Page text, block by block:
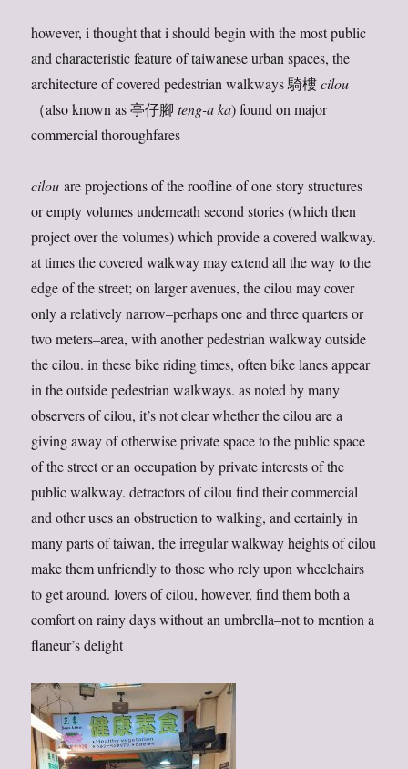
however, i thought that i should begin with the most public
and characteristic feature of taiwanese urban spaces, the
architecture of covered pedestrian walkways 騎樓cilou
（also known as 亭仔腳teng-a ka) found on major
commercial thoroughfares
cilouare projections of the roofline of one story structures
or empty volumes underneath second stories (which then
project over the volumes) which provide a covered walkway.
at times the covered walkway may extend all the way to the
edge of the street; on larger avenues, the cilou may cover
only a relatively narrow–perhaps one and three quarters or
two meters–area, with another pedestrian walkway outside
the cilou. in these bike riding times, often bike lanes appear
in the outside pedestrian walkways. as noted by many
observers of cilou, it’s not clear whether the cilou are a
giving away of otherwise private space to the public space
of the street or an occupation by private interests of the
public walkway. detractors of cilou find their commercial
and other uses an obstruction to walking, and certainly in
many parts of taiwan, the irregular walkway heights of cilou
make them unfriendly to those who rely upon wheelchairs
to get around. lovers of cilou, however, find them both a
comfort on rainy days without an umbrella–not to mention a
flaneur’s delight